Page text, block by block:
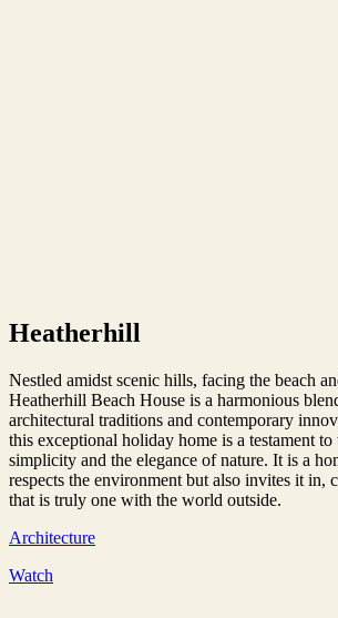
Heatherhill
Nestled amidst scenic hills, facing the beach
Heatherhill Beach House is a harmonious
architectural traditions and contemporary
this exceptional holiday home is a testament
simplicity and the elegance of nature. It is a
respects the environment but also invites it in,
that is truly one with the world outside.
Architecture
Watch